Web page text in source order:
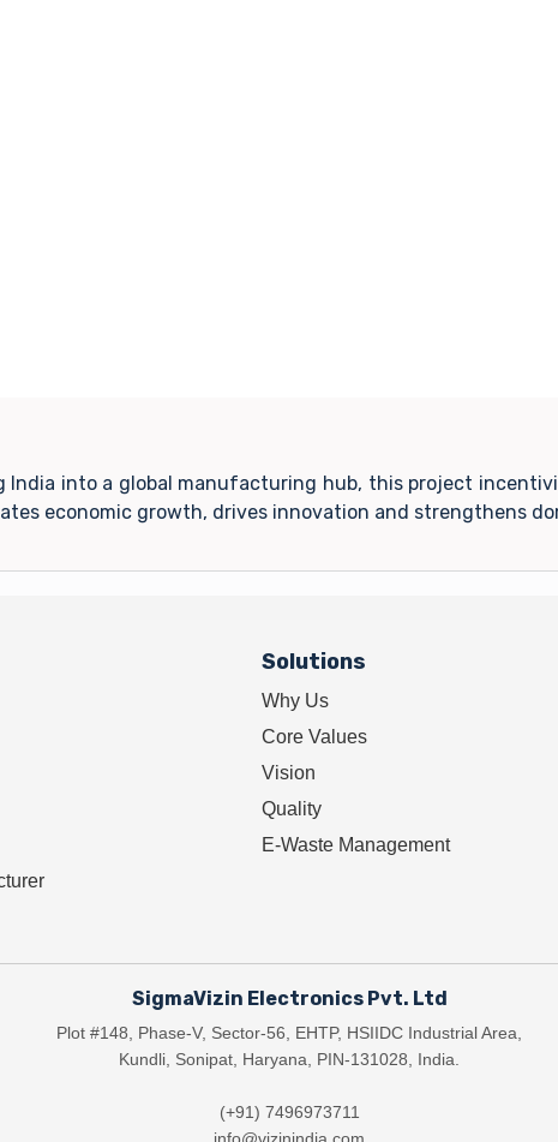
into a global manufacturing hub, this project
economic growth, drives innovation and strengthens
Solutions
Why Us
Core Values
Vision
Quality
E-Waste Management
SigmaVizin Electronics Pvt. Ltd
Plot #148, Phase-V, Sector-56, EHTP, HSIIDC Industrial Area,
Kundli, Sonipat, Haryana, PIN-131028, India.
(+91) 7496973711